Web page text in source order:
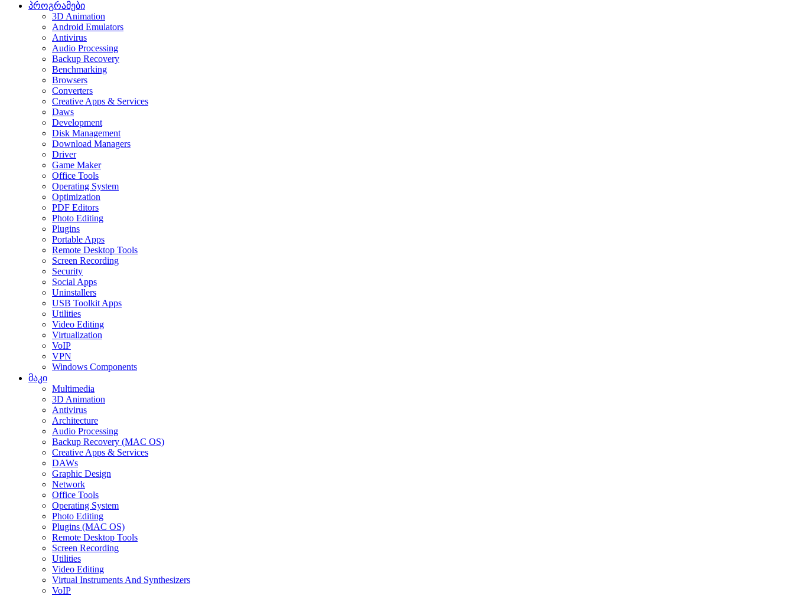
პროგრამები
3D Animation
Android Emulators
Antivirus
Audio Processing
Backup Recovery
Benchmarking
Browsers
Converters
Creative Apps & Services
Daws
Development
Disk Management
Download Managers
Driver
Game Maker
Office Tools
Operating System
Optimization
PDF Editors
Photo Editing
Plugins
Portable Apps
Remote Desktop Tools
Screen Recording
Security
Social Apps
Uninstallers
USB Toolkit Apps
Utilities
Video Editing
Virtualization
VoIP
VPN
Windows Components
მაკი
Multimedia
3D Animation
Antivirus
Architecture
Audio Processing
Backup Recovery (MAC OS)
Creative Apps & Services
DAWs
Graphic Design
Network
Office Tools
Operating System
Photo Editing
Plugins (MAC OS)
Remote Desktop Tools
Screen Recording
Utilities
Video Editing
Virtual Instruments And Synthesizers
VoIP